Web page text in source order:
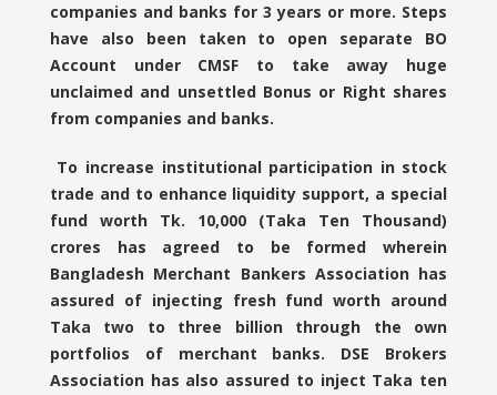
companies and banks for 3 years or more. Steps
have also been taken to open separate BO
Account under CMSF to take away huge
unclaimed and unsettled Bonus or Right shares
from companies and banks.
To increase institutional participation in stock
trade and to enhance liquidity support, a special
fund worth Tk. 10,000 (Taka Ten Thousand)
crores has agreed to be formed wherein
Bangladesh Merchant Bankers Association has
assured of injecting fresh fund worth around
Taka two to three billion through the own
portfolios of merchant banks. DSE Brokers
Association has also assured to inject Taka ten